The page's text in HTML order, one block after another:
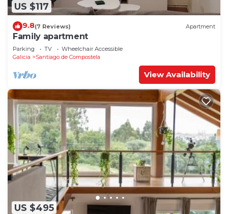
US $117
9.8(7 Reviews) Apartment
Family apartment
Parking TV
Wheelchair Accessible
Galicia
Santiago de Compostela
View Availability
US $495